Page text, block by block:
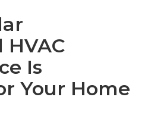
HVAC
Is
Your Home